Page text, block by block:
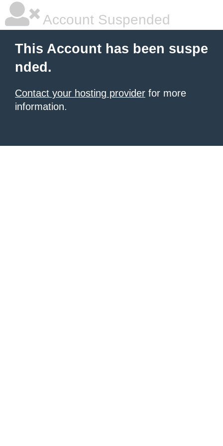
Account Suspended
This Account has been suspe
nded.
Contact your hosting provider for more
information.